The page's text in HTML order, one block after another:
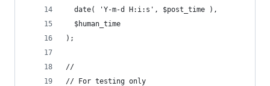
  date( 'Y-m-d H:i:s', $post_time ),
  $human_time
);
//
// For testing only